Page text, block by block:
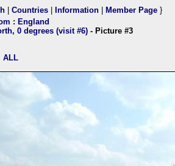
Countries Information Member Page }
: England
0 degrees (visit #6) - Picture #3
ALL